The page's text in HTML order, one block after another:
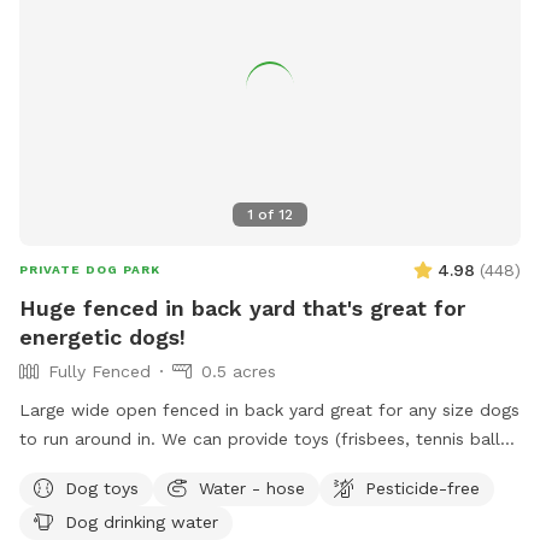
1 of 12
PRIVATE DOG PARK 4.98 (448)
Huge fenced in back yard that's great for
energetic dogs!
Fully Fenced
0.5 acres
Large wide open fenced in back yard great for any size dogs
to run around in. We can provide toys (frisbees, tennis balls,
house you can use as well (just in the spring and summer).
Please feel free to reach out directly at 7818018713 with any
Dog toys Water - hose
Pesticide-free
Dog drinking water